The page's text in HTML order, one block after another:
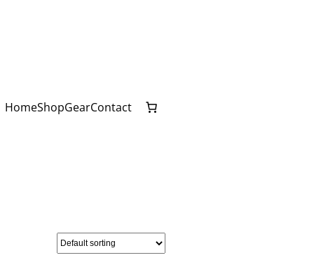
HomeShopGearContact